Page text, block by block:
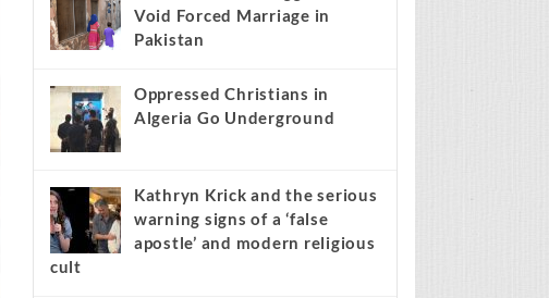
Void Forced Marriage in
Pakistan
Oppressed Christians in
Algeria Go Underground
Kathryn Krick and the serious
warning signs of a ‘false
apostle’ and modern religious
cult